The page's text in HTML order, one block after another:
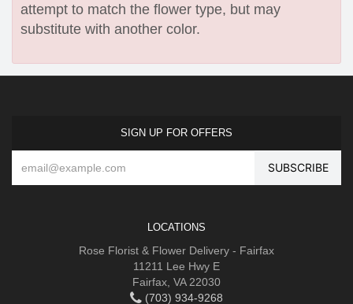
attempt to match the flower type, but may
substitute with another color.
SIGN UP FOR OFFERS
LOCATIONS
Rose Florist & Flower Delivery - Fairfax
11211 Lee Hwy E
Fairfax, VA 22030
(703) 934-9268